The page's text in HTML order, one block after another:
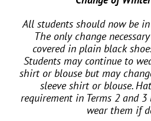
All students should now be
The only change
covered in plain black
Students may continue to
shirt or blouse but may
sleeve shirt or blouse.
requirement in Terms 2 and
wear them if